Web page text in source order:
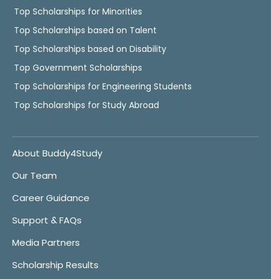
Top Scholarships for Minorities
Top Scholarships based on Talent
Top Scholarships based on Disability
Top Government Scholarships
Top Scholarships for Engineering Students
Top Scholarships for Study Abroad
About Buddy4Study
Our Team
Career Guidance
Support & FAQs
Media Partners
Scholarship Results